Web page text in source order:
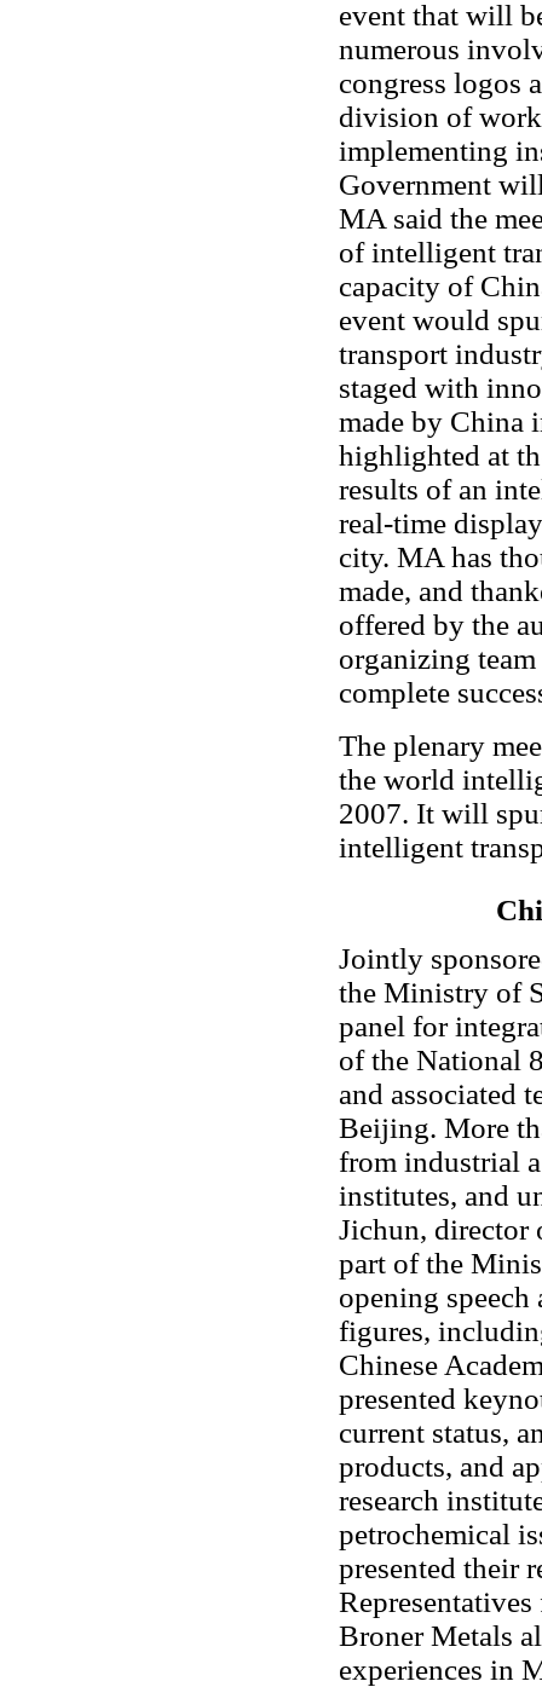
event that will
numerous
congress logos
division of work
implementing
Government
MA said the
of intelligent
capacity of
event would
transport
staged with
made by China
highlighted at
results of an
real-time
city. MA has
made, and
offered by the
organizing
complete
The plenary
the world
2007. It will
intelligent
Jointly
the Ministry of
panel for
of the National
and associated
Beijing. More
from industrial
institutes, and
Jichun, director
part of the
opening speech
figures,
Chinese
presented
current status,
products, and
research
petrochemical
presented their
Broner Metals
experiences in